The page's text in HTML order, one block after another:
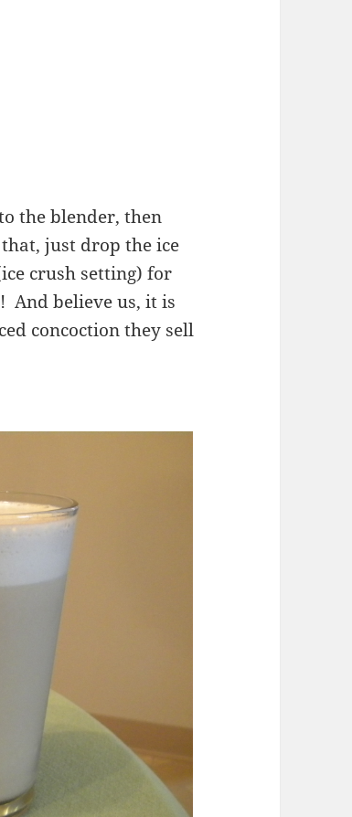
the blender, then
just drop the ice
crush setting) for
And believe us, it is
concoction they sell